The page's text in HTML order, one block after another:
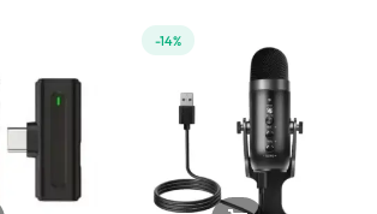
-14%